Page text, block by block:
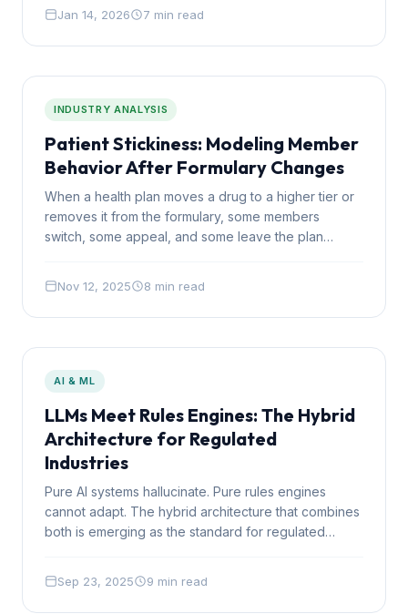
Jan 14, 2026 7 min read
INDUSTRY ANALYSIS
Patient Stickiness: Modeling Member
Behavior After Formulary Changes
When a health plan moves a drug to a higher tier or
removes it from the formulary, some members
switch, some appeal, and some leave the plan
Nov 12, 2025 8 min read
AI & ML
LLMs Meet Rules Engines: The Hybrid
Architecture for Regulated
Industries
Pure AI systems hallucinate. Pure rules engines
cannot adapt. The hybrid architecture that combines
both is emerging as the standard for regulated
Sep 23, 2025 9 min read